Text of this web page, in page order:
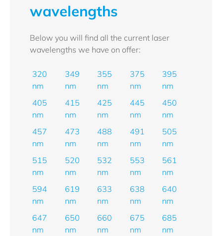
wavelengths
Below you will find all the current laser
wavelengths we have on offer:
320
nm
349
nm
355
nm
375
nm
395
nm
405
nm
415
nm
425
nm
445
nm
450
nm
457
nm
473
nm
488
nm
491
nm
505
nm
515
nm
520
nm
532
nm
553
nm
561
nm
594
nm
619
nm
633
nm
638
nm
640
nm
647
nm
650
nm
660
nm
675
nm
685
nm